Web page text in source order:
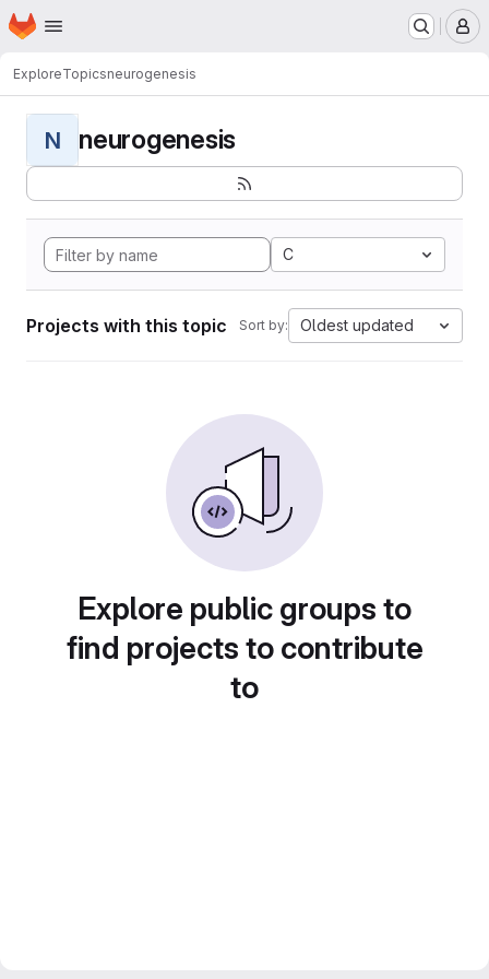
Skip to main content
Homepage
ExploreTopicsneurogenesis
N neurogenesis
C
Projects with this topic Sort by: Oldest updated
Explore public groups to
find projects to contribute
to